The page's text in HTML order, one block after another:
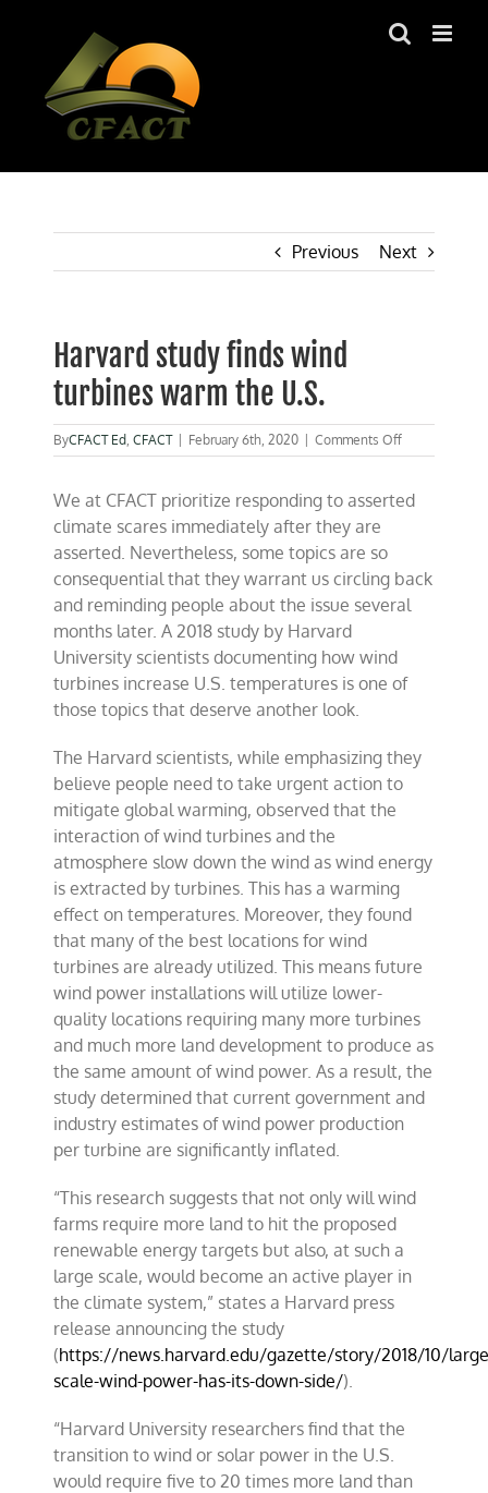
Previous Next
Harvard study finds wind
turbines warm the U.S.
ByCFACT Ed,CFACT February 6th, 2020 Comments Offon
Harvard
finds
the
U.S.
We at CFACT prioritize responding to asserted
climate scares immediately after they are
asserted. Nevertheless, some topics are so
consequential that they warrant us circling back
and reminding people about the issue several
months later. A 2018 study by Harvard
University scientists documenting how wind
turbines increase U.S. temperatures is one of
those topics that deserve another look.
The Harvard scientists, while emphasizing they
believe people need to take urgent action to
mitigate global warming, observed that the
interaction of wind turbines and the
atmosphere slow down the wind as wind energy
is extracted by turbines. This has a warming
effect on temperatures. Moreover, they found
that many of the best locations for wind
turbines are already utilized. This means future
wind power installations will utilize lower-
quality locations requiring many more turbines
and much more land development to produce as
the same amount of wind power. As a result, the
study determined that current government and
industry estimates of wind power production
per turbine are significantly inflated.
“This research suggests that not only will wind
farms require more land to hit the proposed
renewable energy targets but also, at such a
large scale, would become an active player in
the climate system,” states a Harvard press
release announcing the study
(https://news.harvard.edu/gazette/story/2018/10/
scale-wind-power-has-its-down-side/).
“Harvard University researchers find that the
transition to wind or solar power in the U.S.
would require five to 20 times more land than